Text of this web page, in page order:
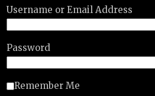
Username or Email Address
Password
Remember Me